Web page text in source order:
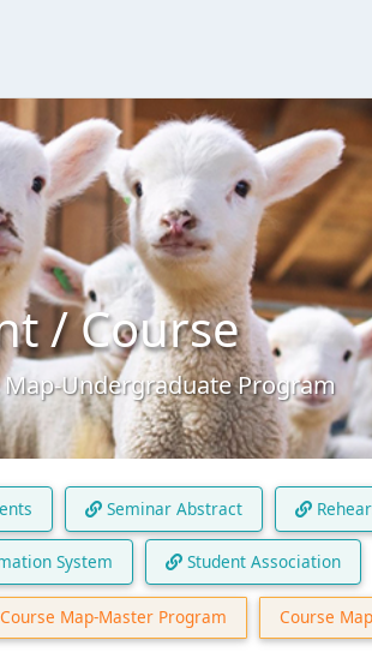
/ Course
Undergraduate Program
Seminar Abstract
System Student Association
Course Map-Master Program Course